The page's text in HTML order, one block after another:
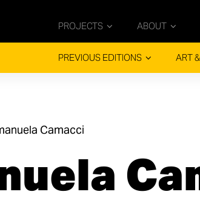
PROJECTS ABOUT
PREVIOUS EDITIONS ART
Camacci​